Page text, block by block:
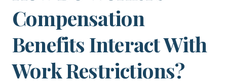
Compensation
Benefits Interact With
Work Restrictions?